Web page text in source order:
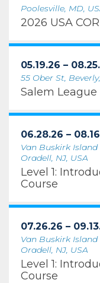
Poolesville, MD,
2026 USA
05.19.26 –
55 Ober St,
Salem League
06.28.26 –
Van Buskirk
Oradell, NJ, USA
Level 1:
Course
07.26.26 –
Van Buskirk
Oradell, NJ, USA
Level 1:
Course